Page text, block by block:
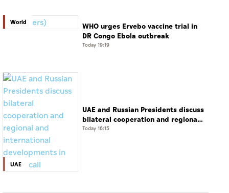
World
WHO urges Ervebo vaccine trial in
DR Congo Ebola outbreak
Today 19:19
UAE
UAE and Russian Presidents discuss
bilateral cooperation and regional
and international developments in
Today 16:15